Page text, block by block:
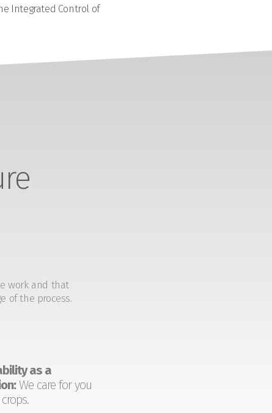
Integrated Control of
work and that
of the process.
as a
We care for you